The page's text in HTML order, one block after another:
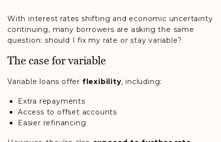
With interest rates shifting and economic uncertainty
continuing, many borrowers are asking the same
question: should I fix my rate or stay variable?
The case for variable
Variable loans offer flexibility, including:
Extra repayments
Access to offset accounts
Easier refinancing